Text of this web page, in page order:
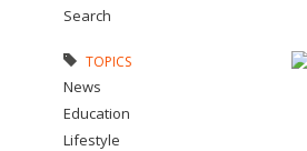
Search
TOPICS
News
Education
Lifestyle